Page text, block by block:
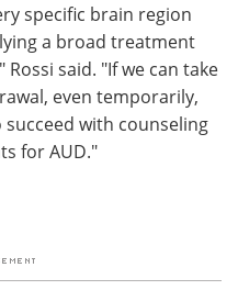
specific brain region
a broad treatment
said. "If we can take
even temporarily,
with counseling
for AUD."